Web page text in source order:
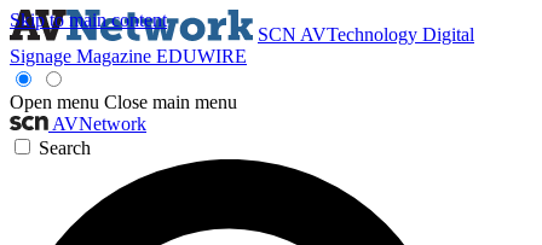
Skip to main content
SCN AVTechnology Digital
Signage Magazine EDUWIRE
Open menu Close main menu
AVNetwork
Search